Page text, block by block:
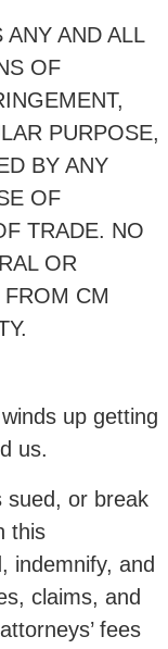
AND ALL
OF
PURPOSE,
BY ANY
OF
TRADE. NO
OR
CM
up getting
us.
sued, or break
this
indemnify, and
claims, and
fees